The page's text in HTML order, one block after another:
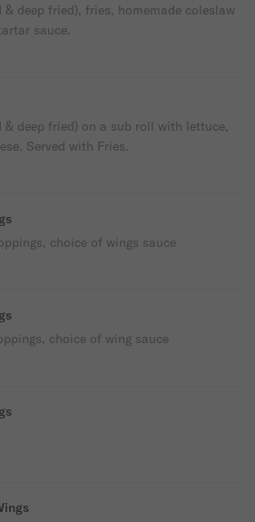
& deep fried), fries, homemade coleslaw
sauce.
& deep fried) on a sub roll with lettuce,
Served with Fries.
choice of wings sauce
choice of wing sauce